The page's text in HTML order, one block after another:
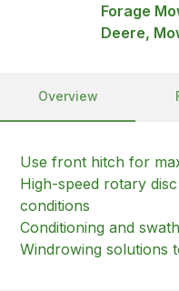
Forage
Deere,
Overview
Use front hitch for
High-speed rotary
conditions
Conditioning and
Windrowing solutions